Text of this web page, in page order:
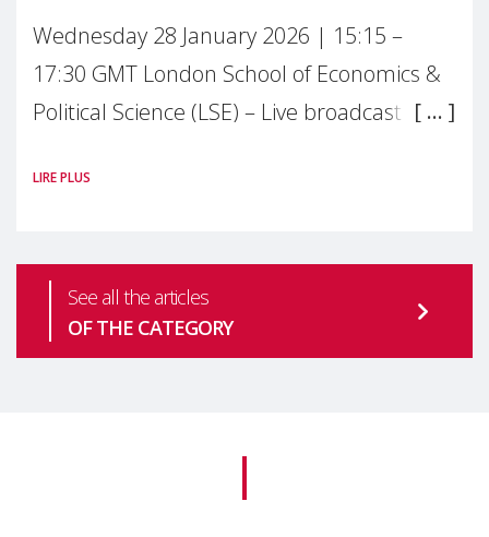
Wednesday 28 January 2026 | 15:15 –
17:30 GMT London School of Economics &
Political Science (LSE) – Live broadcast
health is one of the most pressing
LIRE PLUS
See all the articles
OF THE CATEGORY